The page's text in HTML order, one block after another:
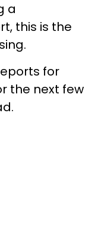
a
this is the
for
the next few